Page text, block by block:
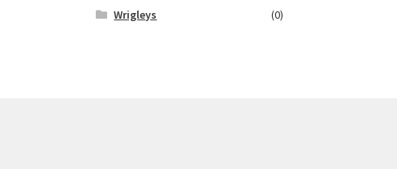
Wrigleys
(0)